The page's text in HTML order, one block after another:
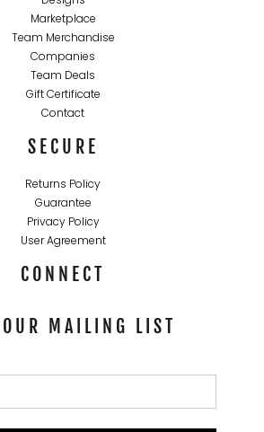
Marketplace
Team Merchandise
Companies
Team Deals
Gift Certificate
Contact
SECURE
Returns Policy
Guarantee
Privacy Policy
User Agreement
CONNECT
MAILING LIST